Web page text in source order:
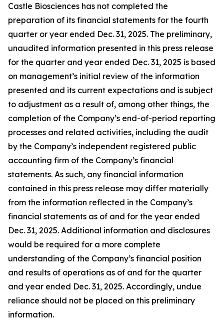
Castle Biosciences has not completed the
preparation of its financial statements for the fourth
quarter or year ended Dec. 31, 2025. The preliminary,
unaudited information presented in this press release
for the quarter and year ended Dec. 31, 2025 is based
on management’s initial review of the information
presented and its current expectations and is subject
to adjustment as a result of, among other things, the
completion of the Company’s end-of-period reporting
processes and related activities, including the audit
by the Company’s independent registered public
accounting firm of the Company’s financial
statements. As such, any financial information
contained in this press release may differ materially
from the information reflected in the Company’s
financial statements as of and for the year ended
Dec. 31, 2025. Additional information and disclosures
would be required for a more complete
understanding of the Company’s financial position
and results of operations as of and for the quarter
and year ended Dec. 31, 2025. Accordingly, undue
reliance should not be placed on this preliminary
information.